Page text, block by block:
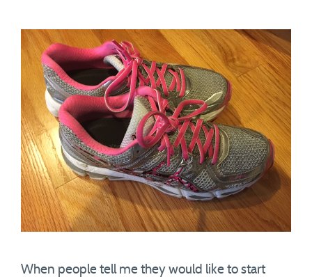
When people tell me they would like to start